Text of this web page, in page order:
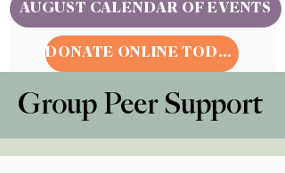
AUGUST CALENDAR OF EVENTS
DONATE ONLINE TODAY
Group Peer Support